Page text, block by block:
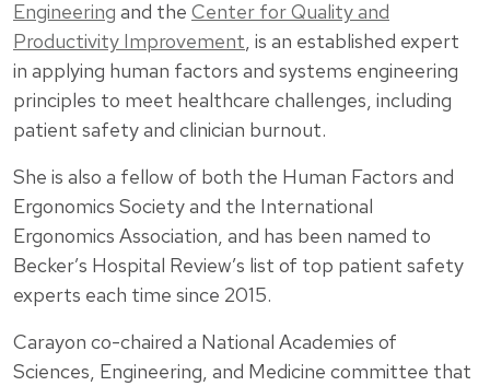
Engineering and the Center for Quality and
Productivity Improvement, is an established expert
in applying human factors and systems engineering
principles to meet healthcare challenges, including
patient safety and clinician burnout.
She is also a fellow of both the Human Factors and
Ergonomics Society and the International
Ergonomics Association, and has been named to
Becker’s Hospital Review’s list of top patient safety
experts each time since 2015.
Carayon co-chaired a National Academies of
Sciences, Engineering, and Medicine committee that